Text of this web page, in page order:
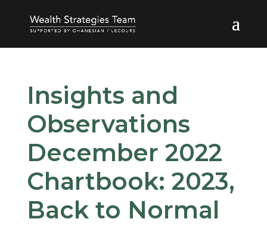
Insights and
Observations
December 2022
Chartbook: 2023,
Back to Normal